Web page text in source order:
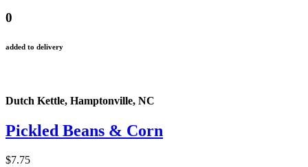
0
added to delivery
Dutch Kettle, Hamptonville, NC
Pickled Beans & Corn
$7.75